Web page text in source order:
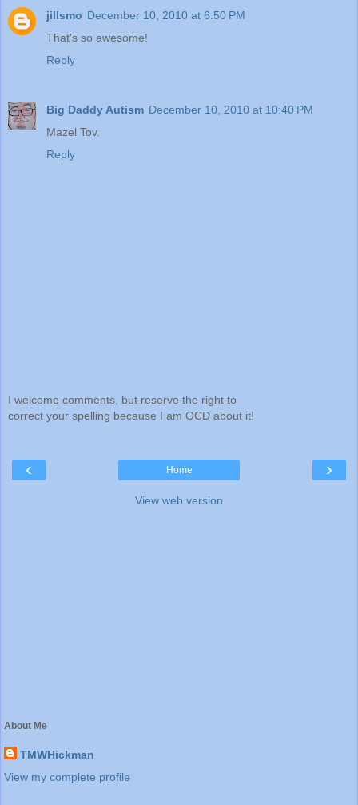
jillsmo December 10, 2010 at 6:50 PM
That's so awesome!
Reply
Big Daddy Autism December 10, 2010 at 10:40 PM
Mazel Tov.
Reply
I welcome comments, but reserve the right to
correct your spelling because I am OCD about it!
‹ ›
Home
View web version
About Me
TMWHickman
View my complete profile